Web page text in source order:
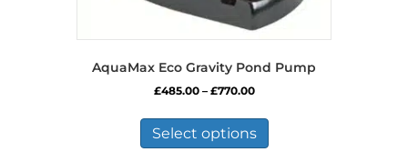
AquaMax Eco Gravity Pond Pump
£485.00 – £770.00Price
£485.00
through
£770.00
Select options
has